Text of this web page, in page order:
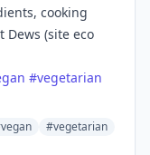
cooking
Dews (site eco
#vegetarian
#vegetarian